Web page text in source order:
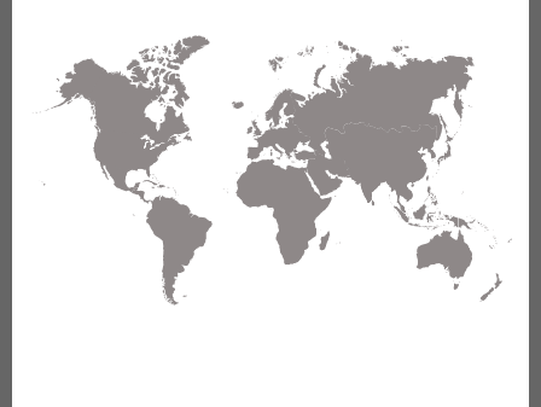
Wire & Cable Fiber Cable Indoor/Outdoor Fiber Cable GUSNBD12
GUSNBD12 - Universal OFC CLT (jelly filled):
GLASS YARNS(1500N) + LSZH with 1 Tube of
Ø3.3mm 12f MM OM3. CPR B2ca.